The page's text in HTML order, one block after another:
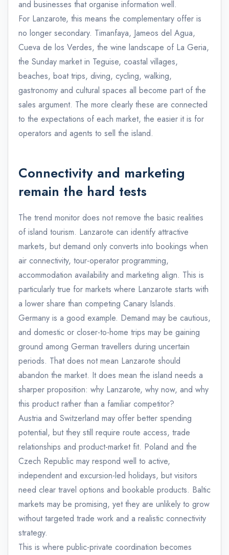
and businesses that organise information well.
For Lanzarote, this means the complementary offer is
no longer secondary. Timanfaya, Jameos del Agua,
Cueva de los Verdes, the wine landscape of La Geria,
the Sunday market in Teguise, coastal villages,
beaches, boat trips, diving, cycling, walking,
gastronomy and cultural spaces all become part of the
sales argument. The more clearly these are connected
to the expectations of each market, the easier it is for
operators and agents to sell the island.
Connectivity and marketing
remain the hard tests
The trend monitor does not remove the basic realities
of island tourism. Lanzarote can identify attractive
markets, but demand only converts into bookings when
air connectivity, tour-operator programming,
accommodation availability and marketing align. This is
particularly true for markets where Lanzarote starts with
a lower share than competing Canary Islands.
Germany is a good example. Demand may be cautious,
and domestic or closer-to-home trips may be gaining
ground among German travellers during uncertain
periods. That does not mean Lanzarote should
abandon the market. It does mean the island needs a
sharper proposition: why Lanzarote, why now, and why
this product rather than a familiar competitor?
Austria and Switzerland may offer better spending
potential, but they still require route access, trade
relationships and product-market fit. Poland and the
Czech Republic may respond well to active,
independent and excursion-led holidays, but visitors
need clear travel options and bookable products. Baltic
markets may be promising, yet they are unlikely to grow
without targeted trade work and a realistic connectivity
strategy.
This is where public-private coordination becomes